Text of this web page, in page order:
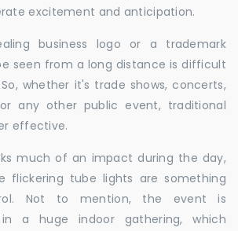
excitement and anticipation.
business logo or a trademark
seen from a long distance is difficult
whether it's trade shows, concerts,
any other public event, traditional
effective.
much of an impact during the day,
flickering tube lights are something
Not to mention, the event is
a huge indoor gathering, which